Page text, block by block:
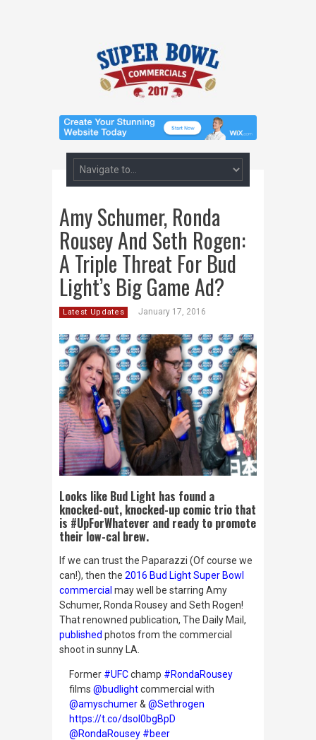
Amy Schumer, Ronda
Rousey And Seth Rogen:
A Triple Threat For Bud
Light’s Big Game Ad?
Latest Updates January 17, 2016
Looks like Bud Light has found a
knocked-out, knocked-up comic trio that
is #UpForWhatever and ready to promote
their low-cal brew.
If we can trust the Paparazzi (Of course we
can!), then the 2016 Bud Light Super Bowl
commercial may well be starring Amy
Schumer, Ronda Rousey and Seth Rogen!
That renowned publication, The Daily Mail ,
published photos from the commercial
shoot in sunny LA.
Former #UFCchamp #RondaRousey
films @budlightcommercial with
@amyschumer& @Sethrogen
https://t.co/dsoI0bgBpD
@RondaRousey #beer